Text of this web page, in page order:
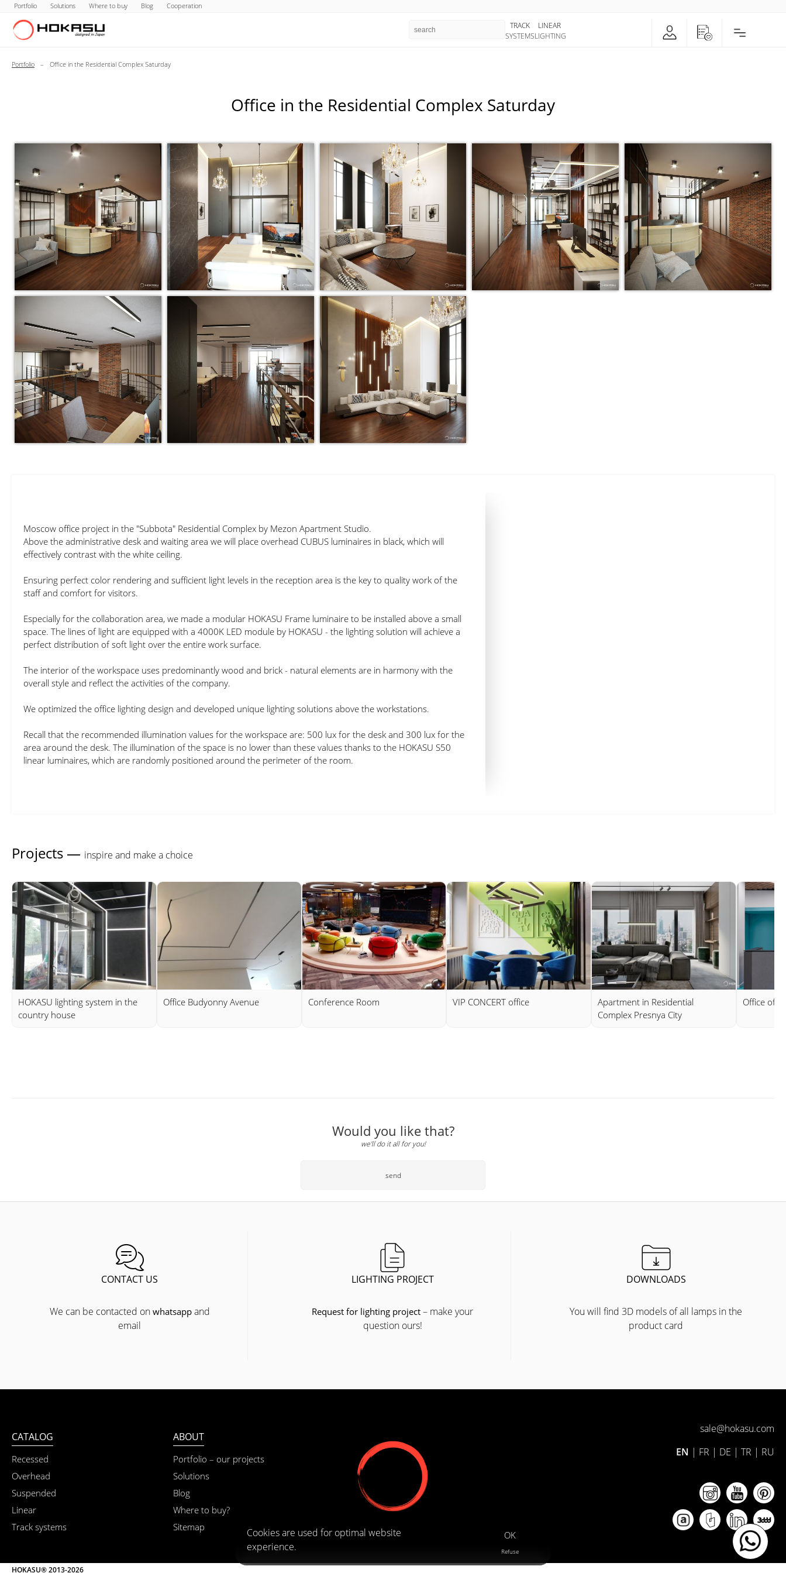
Portfolio Solutions Where to buy Blog Cooperation
TRACK
SYSTEMS
LINEAR
LIGHTING
Portfolio – Office in the Residential Complex Saturday
Office in the Residential Complex Saturday
Moscow office project in the "Subbota" Residential Complex by Mezon Apartment Studio.
Above the administrative desk and waiting area we will place overhead CUBUS luminaires in black, which will
effectively contrast with the white ceiling.
Ensuring perfect color rendering and sufficient light levels in the reception area is the key to quality work of the
staff and comfort for visitors.
Especially for the collaboration area, we made a modular HOKASU Frame luminaire to be installed above a small
space. The lines of light are equipped with a 4000K LED module by HOKASU - the lighting solution will achieve a
perfect distribution of soft light over the entire work surface.
The interior of the workspace uses predominantly wood and brick - natural elements are in harmony with the
overall style and reflect the activities of the company.
We optimized the office lighting design and developed unique lighting solutions above the workstations.
Recall that the recommended illumination values for the workspace are: 500 lux for the desk and 300 lux for the
area around the desk. The illumination of the space is no lower than these values thanks to the HOKASU S50
linear luminaires, which are randomly positioned around the perimeter of the room.
Projects — inspire and make a choice
HOKASU lighting system in the
country house
Office Budyonny Avenue Conference Room VIP CONCERT office
Apartment in Residential
Complex Presnya City
Office of
Would you like that?
we'll do it all for you!
send
CONTACT US
We can be contacted on whatsappand
email
LIGHTING PROJECT
Request for lighting project – make your
question ours!
DOWNLOADS
You will find 3D models of all lamps in the
product card
CATALOG
Recessed
Overhead
Suspended
Linear
Track systems
ABOUT
Portfolio – our projects
Solutions
Blog
Where to buy?
Sitemap
sale@hokasu.com
EN | FR | DE | TR | RU
HOKASU® 2013-2026
Cookies are used for optimal website
experience.
OK
Refuse